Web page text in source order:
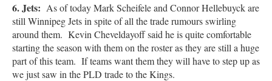
6. Jets: As of today Mark Scheifele and Connor Hellebuyck are
still Winnipeg Jets in spite of all the trade rumours swirling
around them. Kevin Cheveldayoff said he is quite comfortable
starting the season with them on the roster as they are still a huge
part of this team. If teams want them they will have to step up as
we just saw in the PLD trade to the Kings.